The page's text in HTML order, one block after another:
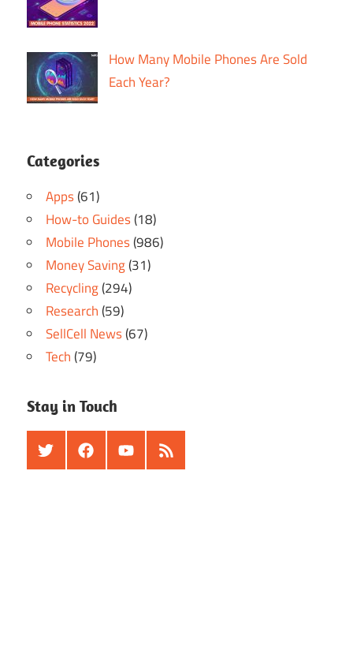
How Many Mobile Phones Are Sold
Each Year?
Categories
Apps(61)
How-to Guides(18)
Mobile Phones(986)
Money Saving(31)
Recycling(294)
Research(59)
SellCell News(67)
Tech(79)
Stay in Touch
TwitterFacebookYoutubeRSS